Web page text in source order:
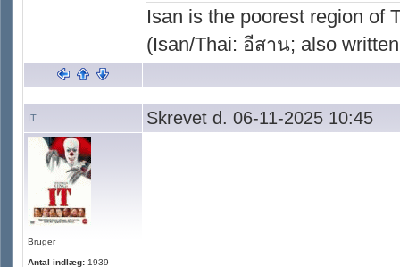
Isan is the poorest region of
(Isan/Thai: อีสาน; also
IT Skrevet d. 06-11-2025 10:45
Bruger
Antal indlæg: 1939